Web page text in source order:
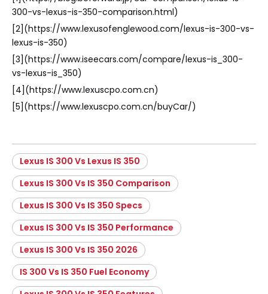
300-vs-lexus-is-350-comparison.html)
[2](https://www.lexusofenglewood.com/lexus-is-300-vs-
lexus-is-350)
[3](https://www.iseecars.com/compare/lexus-is_300-
vs-lexus-is_350)
[4](https://www.lexuscpo.com.cn)
[5](https://www.lexuscpo.com.cn/buyCar/)
Lexus IS 300 Vs Lexus IS 350
Lexus IS 300 Vs IS 350 Comparison
Lexus IS 300 Vs IS 350 Specs
Lexus IS 300 Vs IS 350 Performance
Lexus IS 300 Vs IS 350 2026
IS 300 Vs IS 350 Fuel Economy